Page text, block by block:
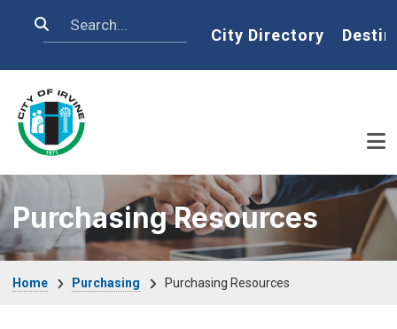
Search Home
City Directory
Purchasing Resources
Home Purchasing Purchasing Resources